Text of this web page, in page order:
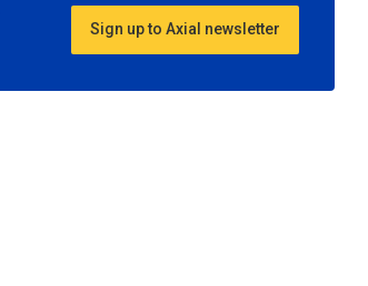
Sign up to Axial newsletter